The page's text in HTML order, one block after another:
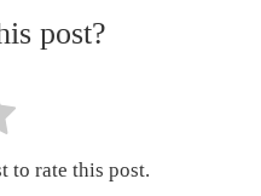
post?
to rate this post.